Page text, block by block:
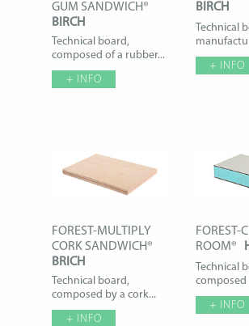
GUM SANDWICH®
BIRCH
Technical board,
composed of a rubber...
+ INFO
BIRCH
Technical
+ INFO
FOREST-MULTIPLY
CORK SANDWICH®
BRICH
Technical board,
composed by a cork...
+ INFO
FOREST-
ROOM®
Technical
composed
+ INFO